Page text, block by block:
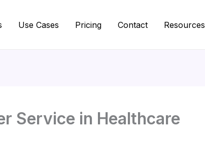
Use Cases Pricing Contact Resources
Service in Healthcare